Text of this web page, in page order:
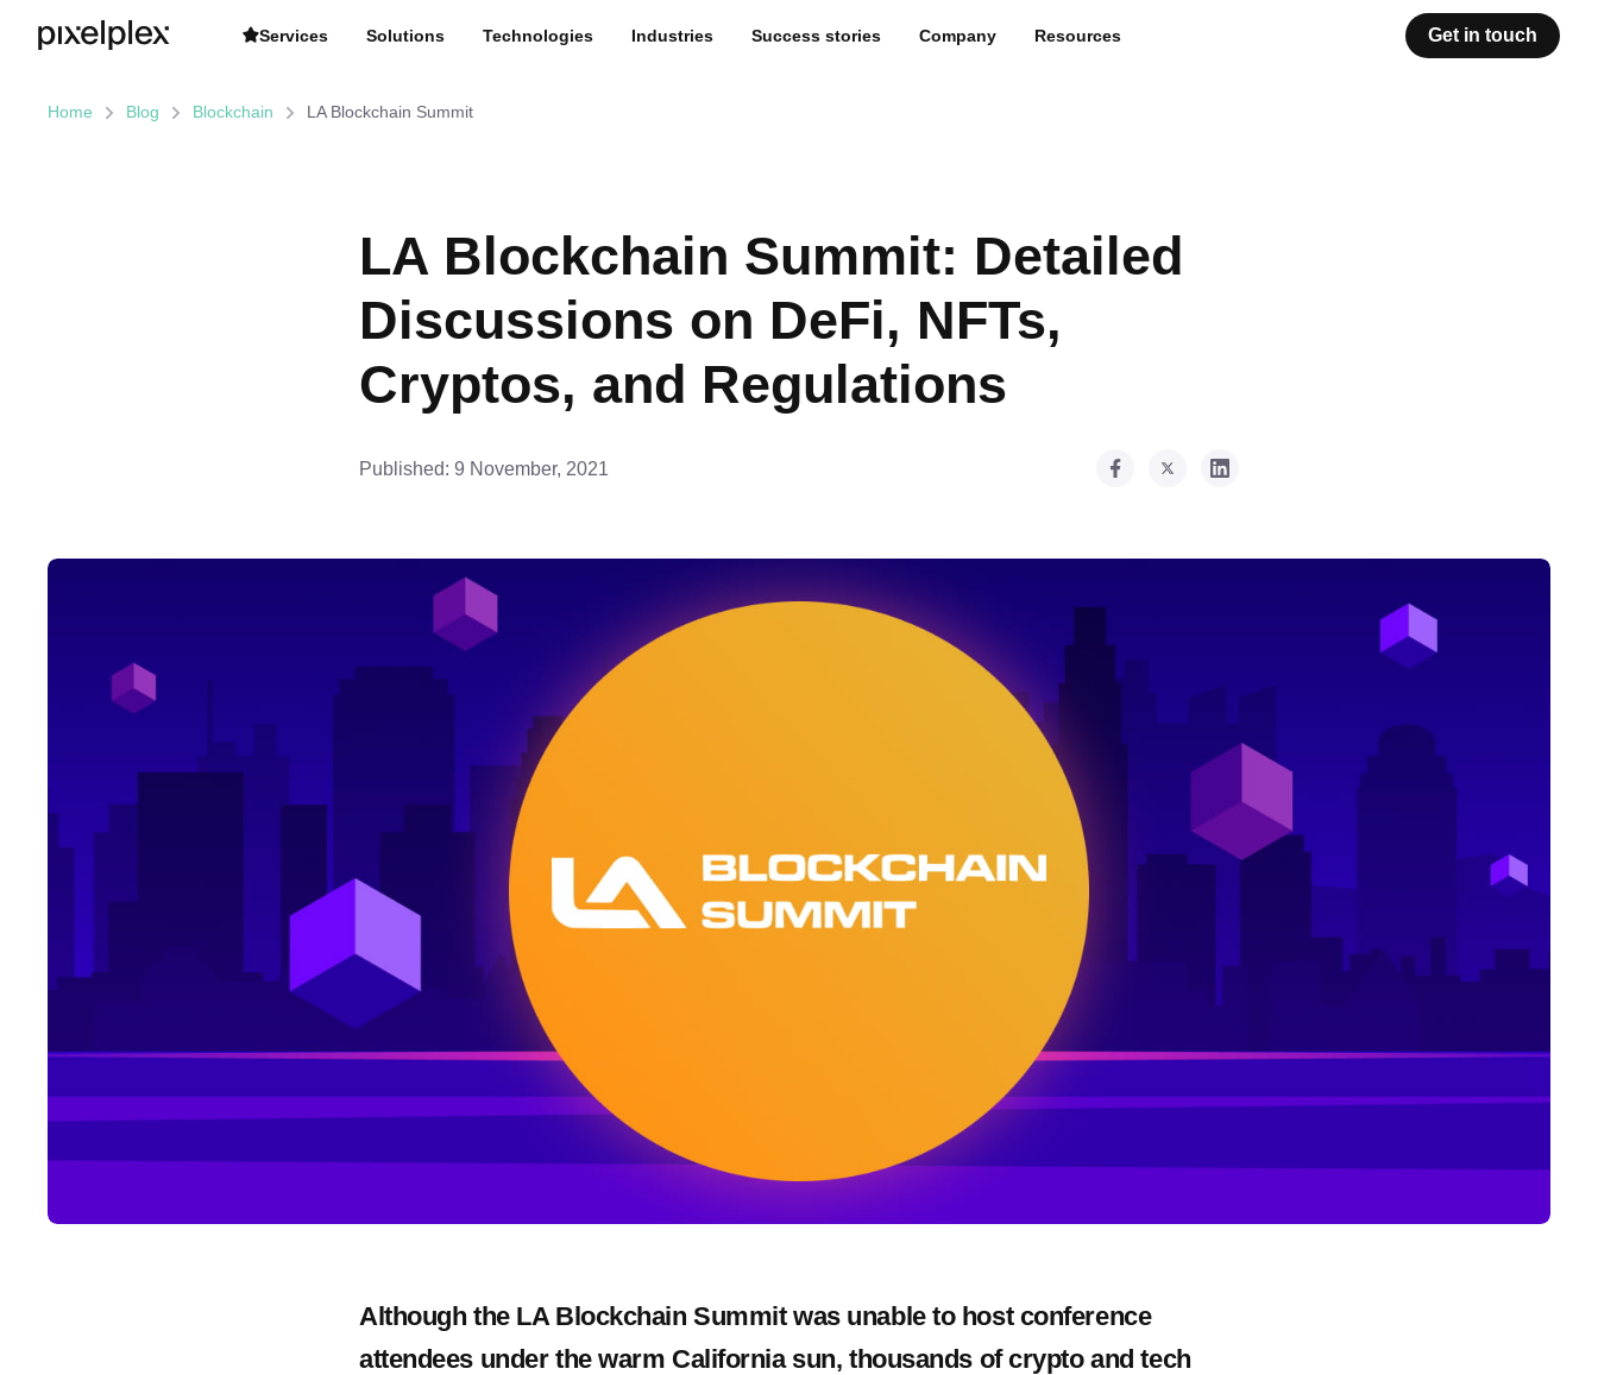
Home Blog Blockchain LA Blockchain Summit
LA Blockchain Summit: Detailed
Discussions on DeFi, NFTs,
Cryptos, and Regulations
Published: 9 November, 2021
Although the LA Blockchain Summit was unable to host conference
attendees under the warm California sun, thousands of crypto and tech
Services Solutions Technologies Industries Success stories Company Resources Get in touch